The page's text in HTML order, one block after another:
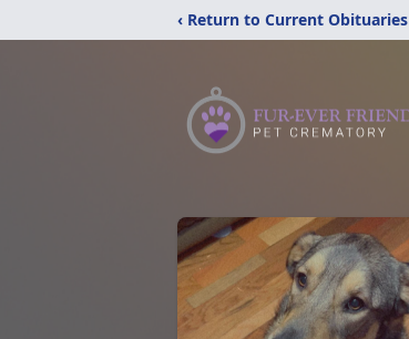
‹ Return to Current Obituaries